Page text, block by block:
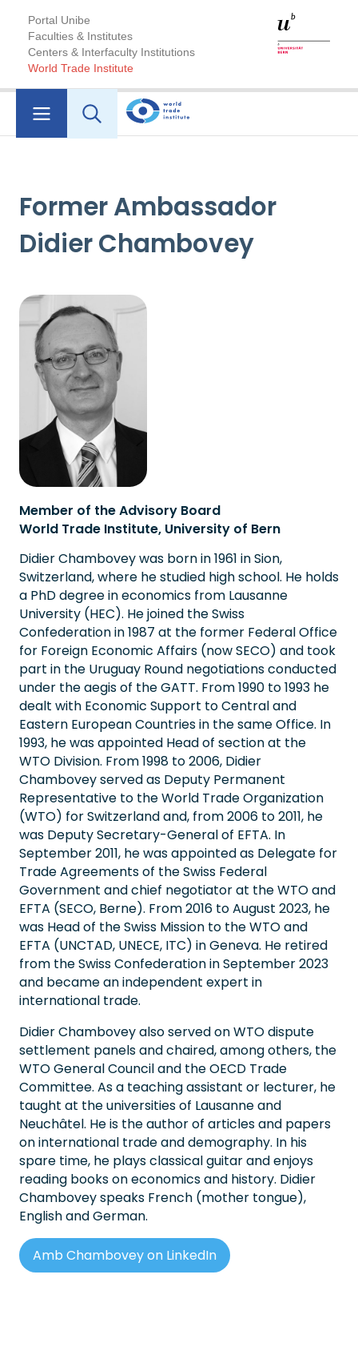
Portal Unibe
Faculties & Institutes
Centers & Interfaculty Institutions
World Trade Institute
Former Ambassador
Didier Chambovey
Member of the Advisory Board
World Trade Institute, University of Bern
Didier Chambovey was born in 1961 in Sion,
Switzerland, where he studied high school. He holds
a PhD degree in economics from Lausanne
University (HEC). He joined the Swiss
Confederation in 1987 at the former Federal Office
for Foreign Economic Affairs (now SECO) and took
part in the Uruguay Round negotiations conducted
under the aegis of the GATT. From 1990 to 1993 he
dealt with Economic Support to Central and
Eastern European Countries in the same Office. In
1993, he was appointed Head of section at the
WTO Division. From 1998 to 2006, Didier
Chambovey served as Deputy Permanent
Representative to the World Trade Organization
(WTO) for Switzerland and, from 2006 to 2011, he
was Deputy Secretary-General of EFTA. In
September 2011, he was appointed as Delegate for
Trade Agreements of the Swiss Federal
Government and chief negotiator at the WTO and
EFTA (SECO, Berne). From 2016 to August 2023, he
was Head of the Swiss Mission to the WTO and
EFTA (UNCTAD, UNECE, ITC) in Geneva. He retired
from the Swiss Confederation in September 2023
and became an independent expert in
international trade.
Didier Chambovey also served on WTO dispute
settlement panels and chaired, among others, the
WTO General Council and the OECD Trade
Committee. As a teaching assistant or lecturer, he
taught at the universities of Lausanne and
Neuchâtel. He is the author of articles and papers
on international trade and demography. In his
spare time, he plays classical guitar and enjoys
reading books on economics and history. Didier
Chambovey speaks French (mother tongue),
English and German.
Amb Chambovey on LinkedIn